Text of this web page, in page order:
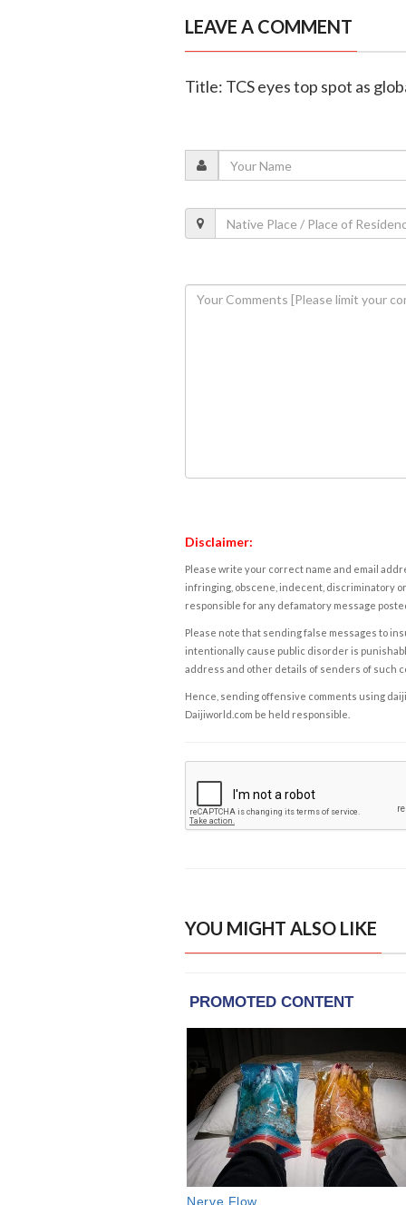
LEAVE A COMMENT
Title: TCS eyes top spot as
Disclaimer:
Please write your correct name and email
infringing, obscene, indecent, discriminatory
responsible for any defamatory message
Please note that sending false messages to
intentionally cause public disorder is
address and other details of senders of such
Hence, sending offensive comments using
Daijiworld.com be held responsible.
YOU MIGHT ALSO LIKE